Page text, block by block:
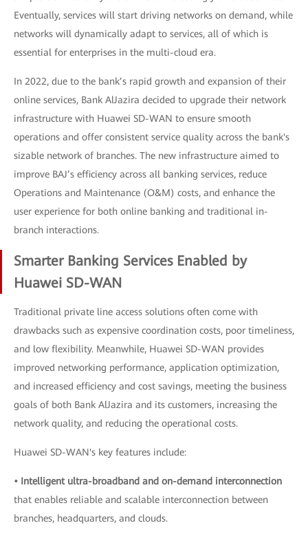
Eventually, services will start driving networks on demand, while
networks will dynamically adapt to services, all of which is
essential for enterprises in the multi-cloud era.
In 2022, due to the bank’s rapid growth and expansion of their
online services, Bank AlJazira decided to upgrade their network
infrastructure with Huawei SD-WAN to ensure smooth
operations and offer consistent service quality across the bank's
sizable network of branches. The new infrastructure aimed to
improve BAJ’s efficiency across all banking services, reduce
Operations and Maintenance (O&M) costs, and enhance the
user experience for both online banking and traditional in-
branch interactions.
Smarter Banking Services Enabled by
Huawei SD-WAN
Traditional private line access solutions often come with
drawbacks such as expensive coordination costs, poor timeliness,
and low flexibility. Meanwhile, Huawei SD-WAN provides
improved networking performance, application optimization,
and increased efficiency and cost savings, meeting the business
goals of both Bank AlJazira and its customers, increasing the
network quality, and reducing the operational costs.
Huawei SD-WAN's key features include:
• Intelligent ultra-broadband and on-demand interconnection
that enables reliable and scalable interconnection between
branches, headquarters, and clouds.